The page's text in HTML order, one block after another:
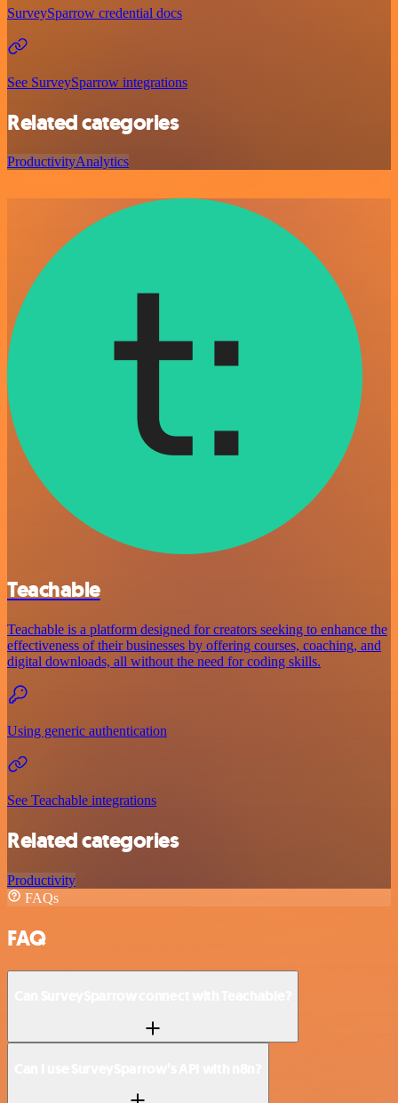
SurveySparrow credential docs
See SurveySparrow integrations
Related categories
ProductivityAnalytics
Teachable
Teachable is a platform designed for creators seeking to enhance the
effectiveness of their businesses by offering courses, coaching, and
digital downloads, all without the need for coding skills.
Using generic authentication
See Teachable integrations
Related categories
Productivity
FAQs
FAQ